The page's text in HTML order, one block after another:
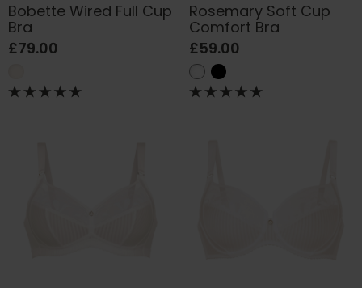
Bobette Wired Full Cup
Bra
£79.00
Rosemary Soft Cup
Comfort Bra
£59.00